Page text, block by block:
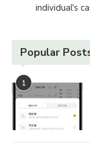
individual's
Popular
1